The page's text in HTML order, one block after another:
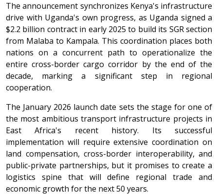
The announcement synchronizes Kenya's infrastructure
drive with Uganda's own progress, as Uganda signed a
$2.2 billion contract in early 2025 to build its SGR section
from Malaba to Kampala. This coordination places both
nations on a concurrent path to operationalize the
entire cross-border cargo corridor by the end of the
decade, marking a significant step in regional
cooperation.
The January 2026 launch date sets the stage for one of
the most ambitious transport infrastructure projects in
East Africa's recent history. Its successful
implementation will require extensive coordination on
land compensation, cross-border interoperability, and
public-private partnerships, but it promises to create a
logistics spine that will define regional trade and
economic growth for the next 50 years.